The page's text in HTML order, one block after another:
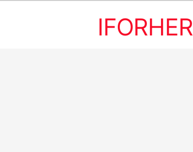
IFORHER